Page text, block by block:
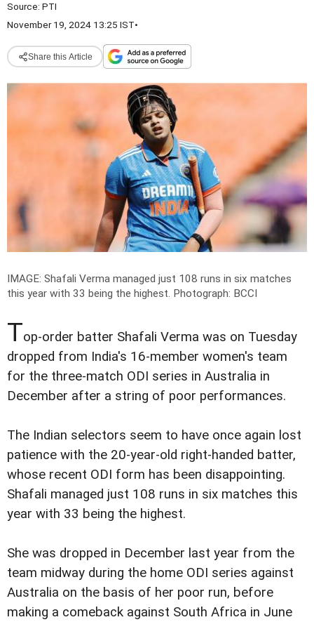
Source: PTI
November 19, 2024 13:25 IST•
Share this Article
IMAGE: Shafali Verma managed just 108 runs in six matches
this year with 33 being the highest. Photograph: BCCI
Top-order batter Shafali Verma was on Tuesday
dropped from India's 16-member women's team
for the three-match ODI series in Australia in
December after a string of poor performances.
The Indian selectors seem to have once again lost
patience with the 20-year-old right-handed batter,
whose recent ODI form has been disappointing.
Shafali managed just 108 runs in six matches this
year with 33 being the highest.
She was dropped in December last year from the
team midway during the home ODI series against
Australia on the basis of her poor run, before
making a comeback against South Africa in June